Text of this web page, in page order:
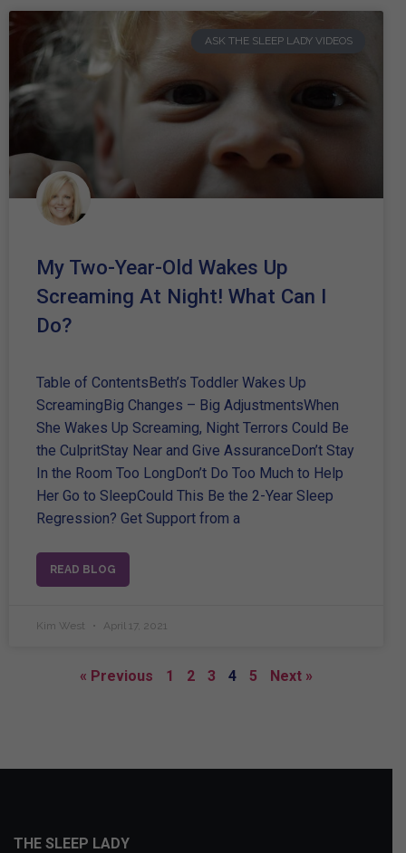
ASK THE SLEEP LADY VIDEOS
My Two-Year-Old Wakes Up
Screaming At Night! What Can I
Do?
Table of ContentsBeth’s Toddler Wakes Up
ScreamingBig Changes – Big AdjustmentsWhen
She Wakes Up Screaming, Night Terrors Could Be
the CulpritStay Near and Give AssuranceDon’t Stay
In the Room Too LongDon’t Do Too Much to Help
Her Go to SleepCould This Be the 2-Year Sleep
Regression? Get Support from a
READ BLOG
Kim West April 17, 2021
« Previous 1 2 3 4 5 Next »
THE SLEEP LADY